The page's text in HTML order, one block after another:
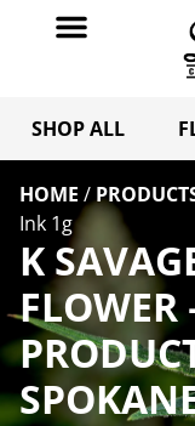
SHOP ALL
HOME /
Ink 1g
K